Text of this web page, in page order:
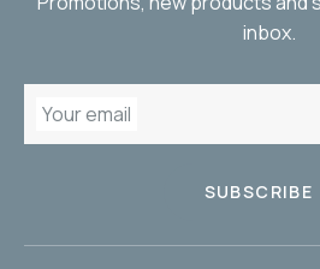
inbox.
Your email
SUBSCRIBE